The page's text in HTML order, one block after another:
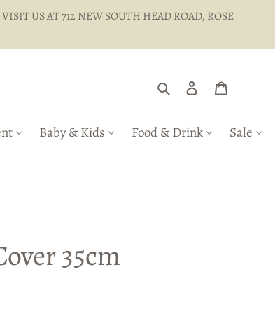
US AT 712 NEW SOUTH HEAD ROAD, ROSE
Search Log in
Baby & Kids Food & Drink
Sale
35cm